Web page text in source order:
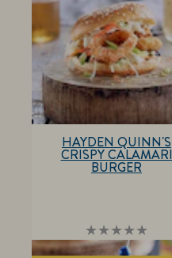
No
ratings
submitted
HAYDEN QUINN'S
CRISPY CALAMARI
BURGER